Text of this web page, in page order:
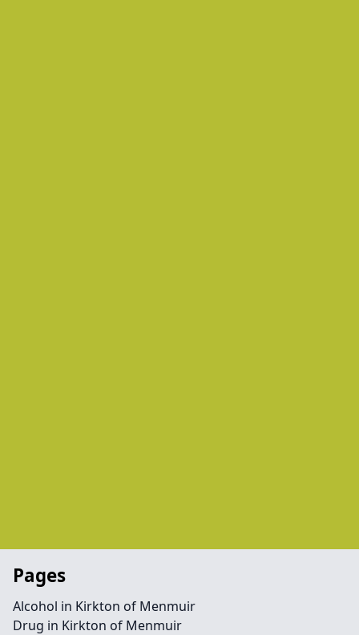
Pages
Alcohol in Kirkton of Menmuir
Drug in Kirkton of Menmuir